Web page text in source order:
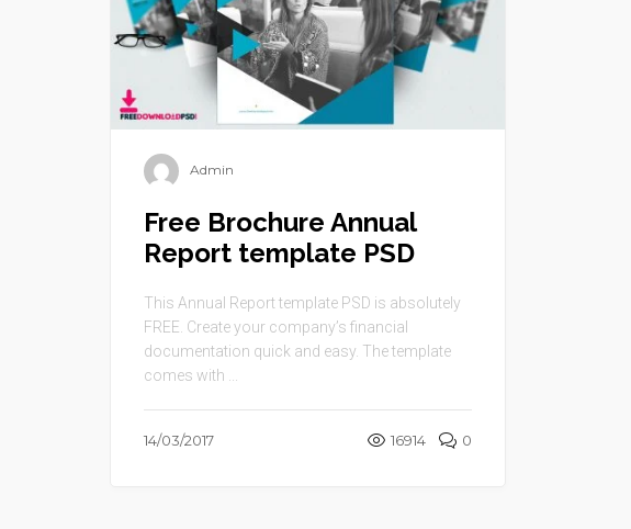
Admin
Free Brochure Annual
Report template PSD
This Annual Report template PSD is absolutely
FREE. Create your company’s financial
documentation quick and easy. The template
comes with ...
14/03/2017 16914 0